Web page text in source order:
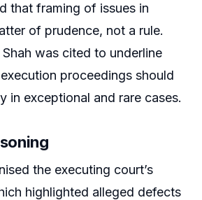
that framing of issues in
of prudence, not a rule.
Shah was cited to underline
proceedings should
in exceptional and rare cases.
the executing court’s
highlighted alleged defects